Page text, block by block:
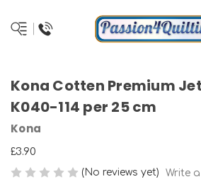
Kona Cotten Premium
K040-114 per 25 cm
Kona
£3.90
(No reviews yet) Write a